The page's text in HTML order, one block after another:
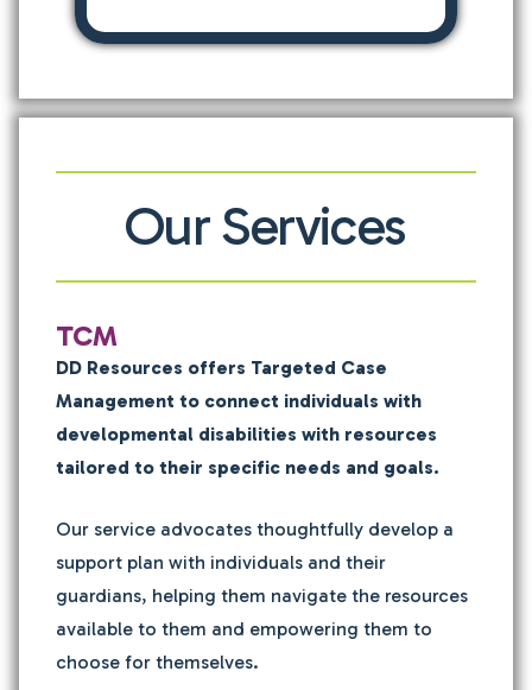
Our Services
TCM
DD Resources offers Targeted Case
Management to connect individuals with
developmental disabilities with resources
tailored to their specific needs and goals.
Our service advocates thoughtfully develop a
support plan with individuals and their
guardians, helping them navigate the resources
available to them and empowering them to
choose for themselves.